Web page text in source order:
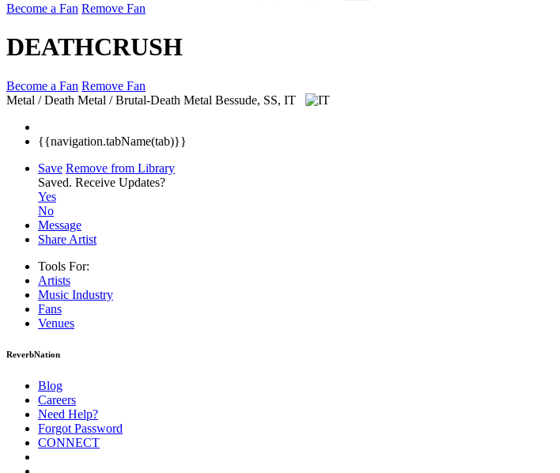
Become a Fan Remove Fan
DEATHCRUSH
Become a Fan Remove Fan
Metal / Death Metal / Brutal-Death Metal Bessude, SS, IT
{{navigation.tabName(tab)}}
Save Remove from Library
Saved. Receive Updates?
Yes
No
Message
Share Artist
Tools For:
Artists
Music Industry
Fans
Venues
ReverbNation
Blog
Careers
Need Help?
Forgot Password
CONNECT